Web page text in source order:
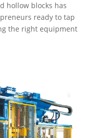
hollow blocks has
ready to tap
the right equipment